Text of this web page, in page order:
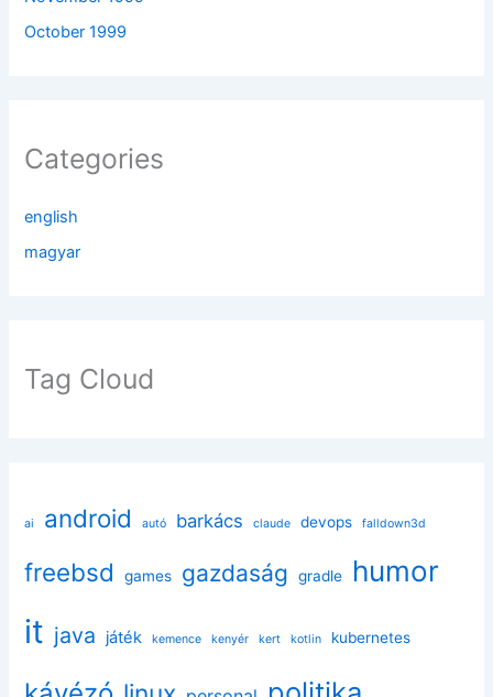
October 1999
Categories
english
magyar
Tag Cloud
ai android autó barkács claude devops falldown3d
freebsd games gazdaság gradle humor
it java játék kemence kenyér kert kotlin kubernetes